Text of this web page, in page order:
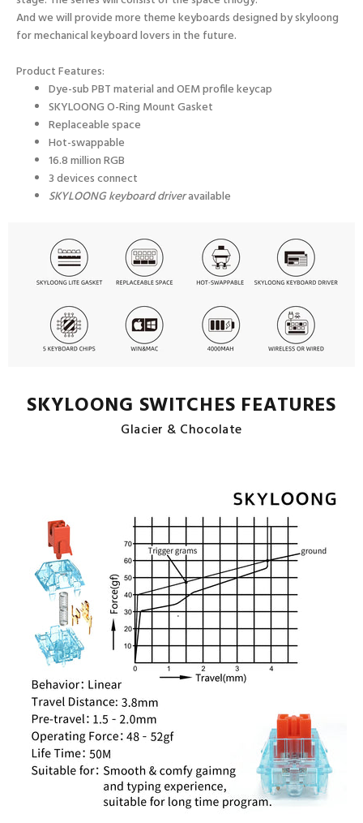
And we will provide more theme keyboards designed by skyloong
for mechanical keyboard lovers in the future.
Product Features:
Dye-sub PBT material and OEM profile keycap
SKYLOONGO-Ring MountGasket
Replaceable space
Hot-swappable
16.8 million RGB
3 devices connect
SKYLOONG keyboard driveravailable
SKYLOONG SWITCHES FEATURES
Glacier & Chocolate